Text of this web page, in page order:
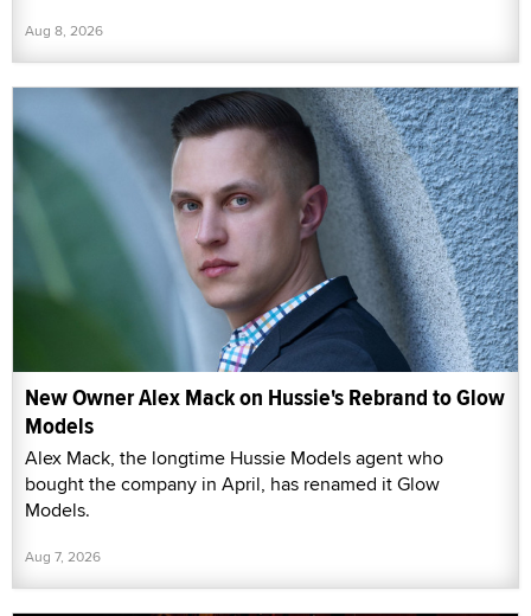
Aug 8, 2026
New Owner Alex Mack on Hussie's Rebrand to Glow
Models
Alex Mack, the longtime Hussie Models agent who
bought the company in April, has renamed it Glow
Models.
Aug 7, 2026